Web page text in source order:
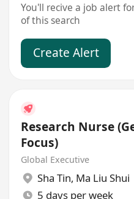
You'll recive a job alert
of this search
Create Alert
Research Nurse
Focus)
Global Executive
Sha Tin, Ma Liu Shui
5 days per week